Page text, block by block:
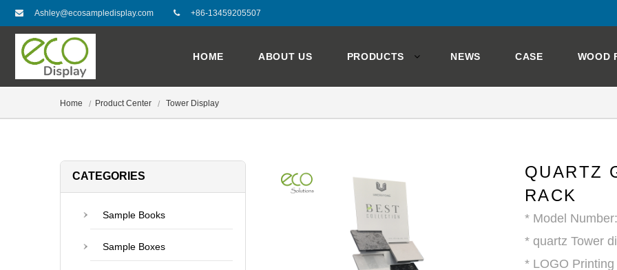
Ashley@ecosampledisplay.com +86-13459205507
HOME ABOUT US PRODUCTS NEWS CASE WOOD
Home Product Center Tower Display
QUARTZ
RACK
* Model
* quartz Tower
* LOGO Printing
CATEGORIES
Sample Books
Sample Boxes